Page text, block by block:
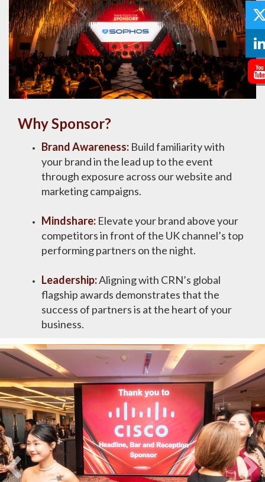
Why Sponsor?
Brand Awareness: Build familiarity with
your brand in the lead up to the event
through exposure across our website and
marketing campaigns​.​​ ​
Mindshare: Elevate your brand above your
competitors in front of the UK channel’s top
performing partners on the night​.​​ ​
Leadership:​Aligning with CRN’s global
flagship awards demonstrates that the
success of partners is at the heart of your
business​.​​